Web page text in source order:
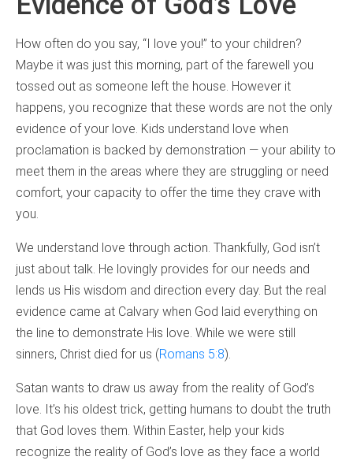
How often do you say, “I love you!” to your children?
Maybe it was just this morning, part of the farewell you
tossed out as someone left the house. However it
happens, you recognize that these words are not the only
evidence of your love. Kids understand love when
proclamation is backed by demonstration — your ability to
meet them in the areas where they are struggling or need
comfort, your capacity to offer the time they crave with
you.
We understand love through action. Thankfully, God isn’t
just about talk. He lovingly provides for our needs and
lends us His wisdom and direction every day. But the real
evidence came at Calvary when God laid everything on
the line to demonstrate His love. While we were still
sinners, Christ died for us (Romans 5:8).
Satan wants to draw us away from the reality of God’s
love. It’s his oldest trick, getting humans to doubt the truth
that God loves them. Within Easter, help your kids
recognize the reality of God’s love as they face a world